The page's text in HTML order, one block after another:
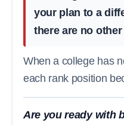
your plan to a
there are no
When a college has
each rank position
Are you ready with